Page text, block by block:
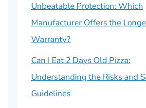
Unbeatable Protection: Which
Manufacturer Offers the
Warranty?
Can I Eat 2 Days Old Pizza:
Understanding the Risks and
Guidelines